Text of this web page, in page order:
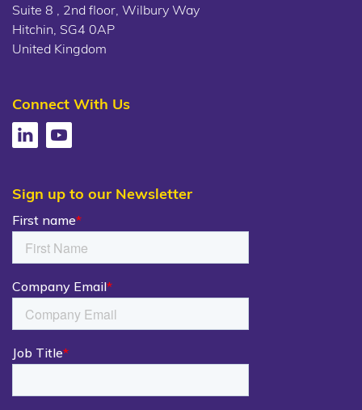
Suite 8 , 2nd floor, Wilbury Way
Hitchin, SG4 0AP
United Kingdom
Connect With Us
Sign up to our Newsletter